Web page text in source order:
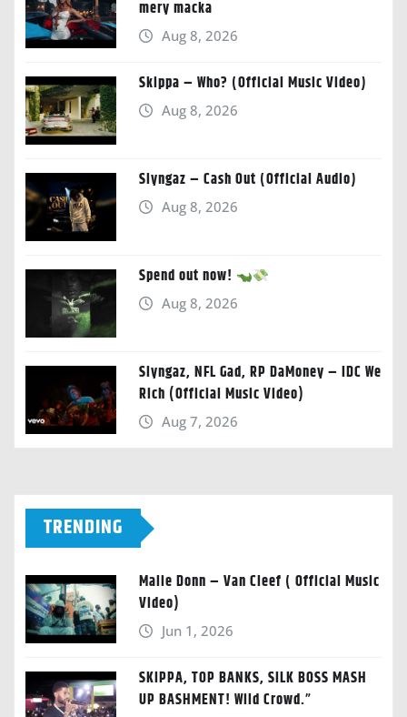
mery macka
Aug 8, 2026
Skippa – Who? (Official Music Video)
Aug 8, 2026
Slyngaz – Cash Out (Official Audio)
Aug 8, 2026
Spend out now!
Aug 8, 2026
Slyngaz, NFL Gad, RP DaMoney – IDC We
Rich (Official Music Video)
Aug 7, 2026
TRENDING
Malie Donn – Van Cleef ( Official Music
Video)
Jun 1, 2026
SKIPPA, TOP BANKS, SILK BOSS MASH
UP BASHMENT! Wild Crowd.”